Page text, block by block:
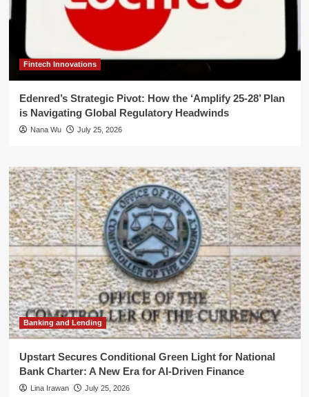
Fintech Innovations
Edenred’s Strategic Pivot: How the ‘Amplify 25-28’ Plan
is Navigating Global Regulatory Headwinds
Nana Wu July 25, 2026
Banking and Lending
Upstart Secures Conditional Green Light for National
Bank Charter: A New Era for AI-Driven Finance
Lina Irawan July 25, 2026